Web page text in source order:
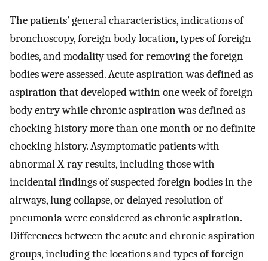
The patients’ general characteristics, indications of
bronchoscopy, foreign body location, types of foreign
bodies, and modality used for removing the foreign
bodies were assessed. Acute aspiration was defined as
aspiration that developed within one week of foreign
body entry while chronic aspiration was defined as
chocking history more than one month or no definite
chocking history. Asymptomatic patients with
abnormal X-ray results, including those with
incidental findings of suspected foreign bodies in the
airways, lung collapse, or delayed resolution of
pneumonia were considered as chronic aspiration.
Differences between the acute and chronic aspiration
groups, including the locations and types of foreign